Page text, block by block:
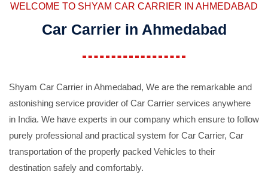
WELCOME TO SHYAM CAR CARRIER IN AHMEDABAD
Car Carrier in Ahmedabad
Shyam Car Carrier in Ahmedabad, We are the remarkable and
astonishing service provider of Car Carrier services anywhere
in India. We have experts in our company which ensure to follow
purely professional and practical system for Car Carrier, Car
transportation of the properly packed Vehicles to their
destination safely and comfortably.